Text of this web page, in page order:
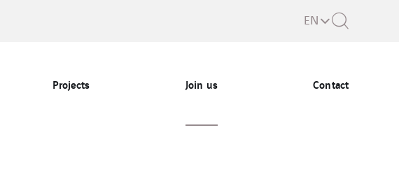
EN
Projects Join us Contact